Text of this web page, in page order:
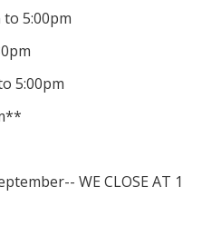
to 5:00pm
5:00pm
WE CLOSE AT 1